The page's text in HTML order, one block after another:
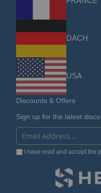
DACH
USA
Discounts & Offers
Sign up for the latest
Sign
Up
I have read and accept the